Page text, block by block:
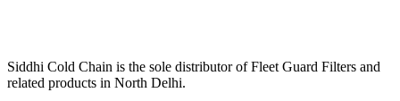
Siddhi Cold Chain is the sole distributor of Fleet Guard Filters and
related products in North Delhi.